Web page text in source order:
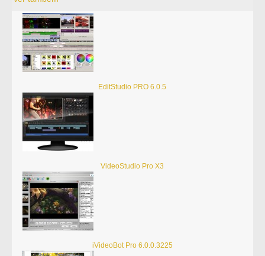
EditStudio PRO 6.0.5
VideoStudio Pro X3
iVideoBot Pro 6.0.0.3225